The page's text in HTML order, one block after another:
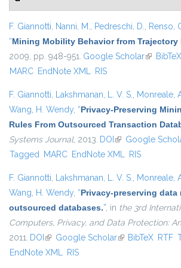
F. Giannotti, Nanni, M., Pedreschi, D., Renso,
“Mining Mobility Behavior from Trajectory
2009, pp. 948-951. Google Scholar(link isBibTeX
MARC EndNote XML RIS
F. Giannotti, Lakshmanan, L. V. S., Monreale,
Wang, H. Wendy, “Privacy-Preserving
Rules From Outsourced Transaction
Systems Journal, 2013. DOI (link is external)
Google
Tagged MARC EndNote XML RIS
F. Giannotti, Lakshmanan, L. V. S., Monreale,
Wang, H. Wendy, “Privacy-preserving data
outsourced databases.”, in the 3rd
Computers, Privacy, and Data Protection:
2011. DOI (link is external)
Google Scholar(link is external)
BibTeX RTF
EndNote XML RIS